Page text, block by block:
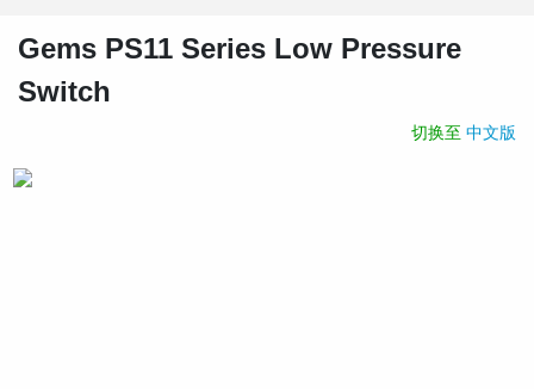
Gems PS11 Series Low Pressure
Switch
切换至 中文版